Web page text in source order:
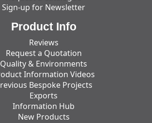
Sign-up for Newsletter
Product Info
Reviews
Request a Quotation
Quality & Environments
Information Videos
Bespoke Projects
Exports
Information Hub
New Products